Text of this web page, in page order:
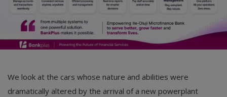
We look at the cars whose nature and abilities were
dramatically altered by the arrival of a new powerplant